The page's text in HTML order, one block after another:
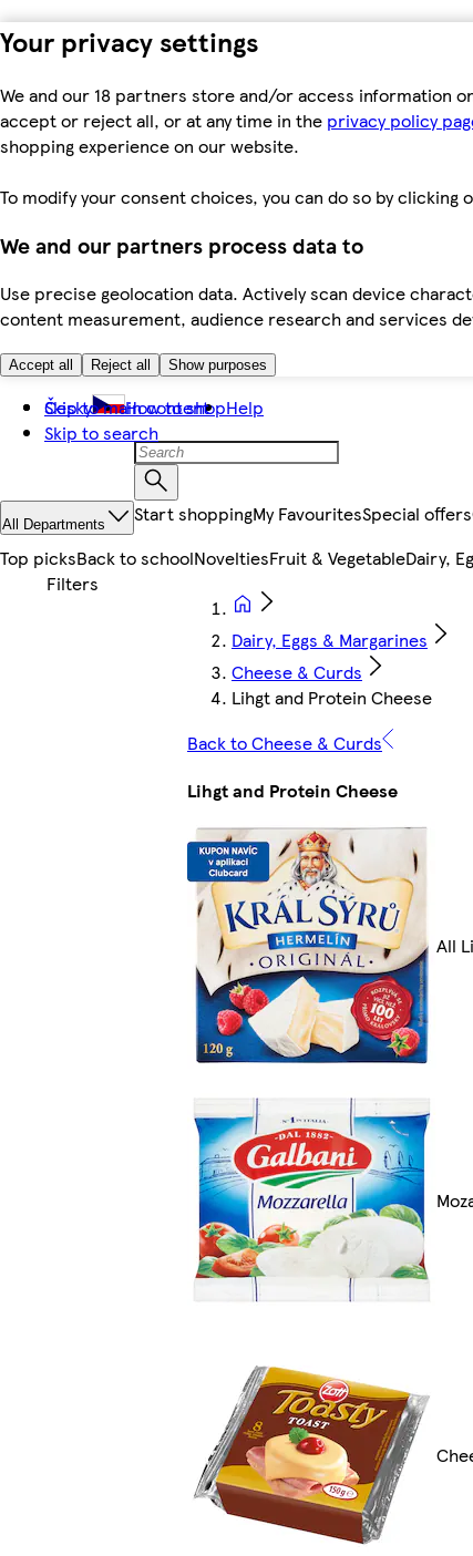
Your privacy settings
We and our 18 partners store and/or access information
accept or reject all, or at any time in the privacy policy
shopping experience on our website.
To modify your consent choices, you can do so by clicking
We and our partners process data to
Use precise geolocation data. Actively scan device
content measurement, audience research and services
Accept all Reject all Show purposes
Skip to main content
Skip to search
Česky How to shopHelp
All Departments Start shoppingMy FavouritesSpecial offers
Top picksBack to schoolNoveltiesFruit & VegetableDairy,
Dairy, Eggs & Margarines
Cheese & Curds
Lihgt and Protein Cheese
Back to Cheese & Curds
Lihgt and Protein Cheese
All